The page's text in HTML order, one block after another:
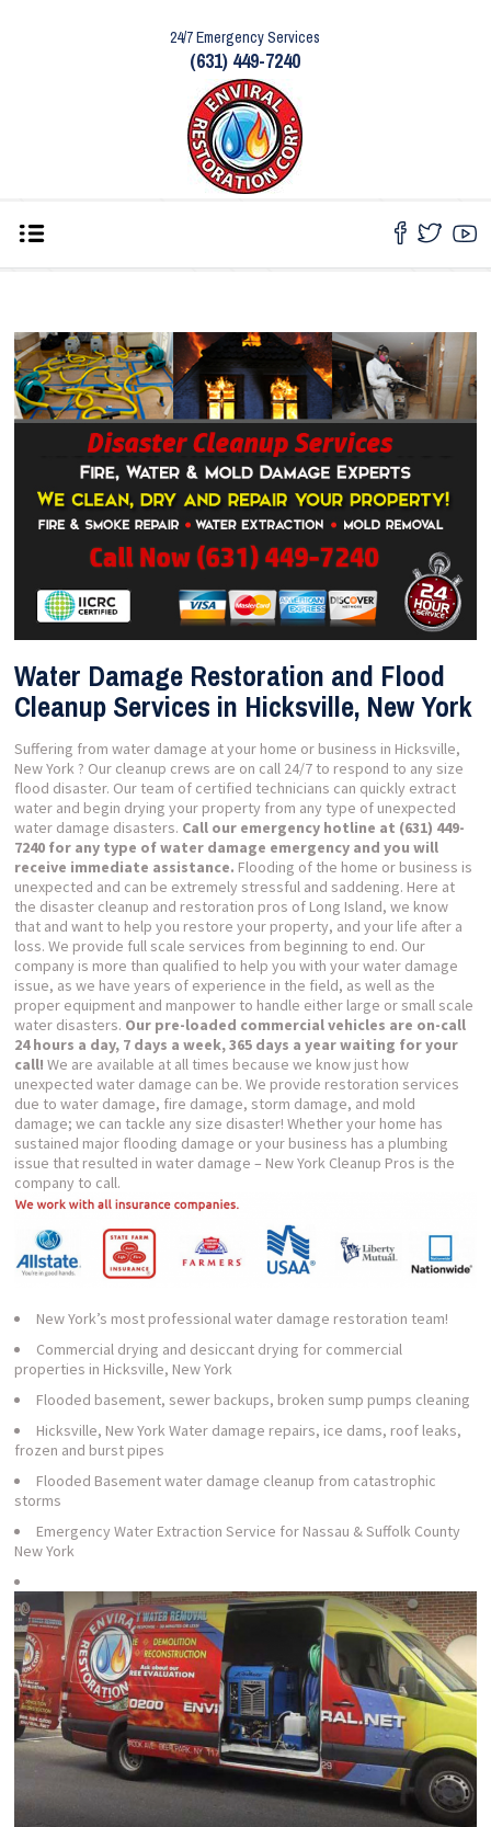
24/7 Emergency Services
(631) 449-7240
Water Damage Restoration and Flood
Cleanup Services in Hicksville, New York
Suffering from water damage at your home or business in Hicksville,
New York ? Our cleanup crews are on call 24/7 to respond to any size
flood disaster. Our team of certified technicians can quickly extract
water and begin drying your property from any type of unexpected
water damage disasters. Call our emergency hotline at (631) 449-
7240 for any type of water damage emergency and you will
receive immediate assistance. Flooding of the home or business is
unexpected and can be extremely stressful and saddening. Here at
the disaster cleanup and restoration pros of Long Island, we know
that and want to help you restore your property, and your life after a
loss. We provide full scale services from beginning to end. Our
company is more than qualified to help you with your water damage
issue, as we have years of experience in the field, as well as the
proper equipment and manpower to handle either large or small scale
water disasters. Our pre-loaded commercial vehicles are on-call
24 hours a day, 7 days a week, 365 days a year waiting for your
call! We are available at all times because we know just how
unexpected water damage can be. We provide restoration services
due to water damage, fire damage, storm damage, and mold
damage; we can tackle any size disaster! Whether your home has
sustained major flooding damage or your business has a plumbing
issue that resulted in water damage – New York Cleanup Pros is the
company to call.
New York’s most professional water damage restoration team!
Commercial drying and desiccant drying for commercial
properties in Hicksville, New York
Flooded basement, sewer backups, broken sump pumps cleaning
Hicksville, New York Water damage repairs, ice dams, roof leaks,
frozen and burst pipes
Flooded Basement water damage cleanup from catastrophic
storms
Emergency Water Extraction Service for Nassau & Suffolk County
New York